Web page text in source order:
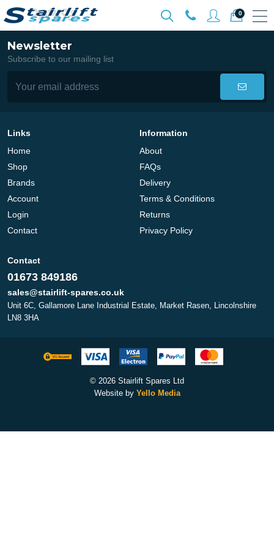
0
Newsletter
Subscribe to our mailing list
Links
Home
Shop
Brands
Account
Login
Contact
Information
About
FAQs
Delivery
Terms & Conditions
Returns
Privacy Policy
Contact
01673 849186
sales@stairlift-spares.co.uk
Unit 6C, Gallamore Lane Industrial Estate, Market Rasen, Lincolnshire
LN8 3HA
© 2026 Stairlift Spares Ltd
Website by Yello Media